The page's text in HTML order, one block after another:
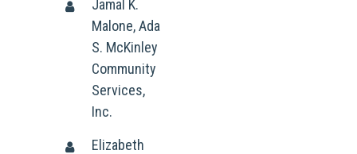
Jamal K.
Malone, Ada
S. McKinley
Community
Services,
Inc.
Elizabeth